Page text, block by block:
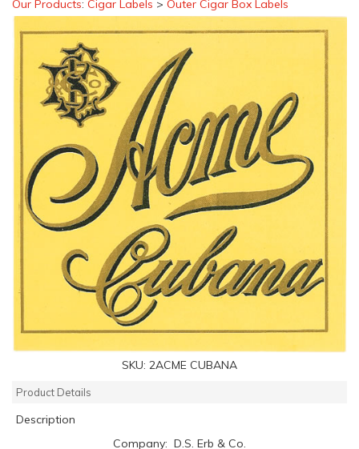
Our Products: Cigar Labels > Outer Cigar Box Labels
SKU: 2ACME CUBANA
Product Details
Description
Company: D.S. Erb & Co.